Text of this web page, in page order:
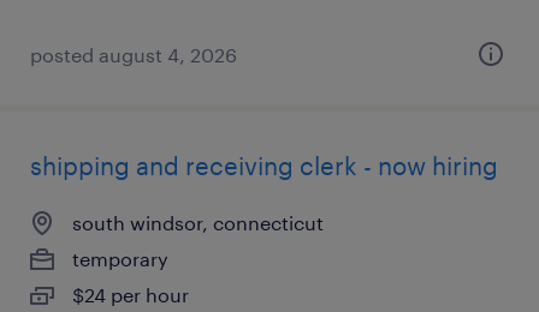
posted august 4, 2026
shipping and receiving clerk - now hiring
south windsor, connecticut
temporary
$24 per hour